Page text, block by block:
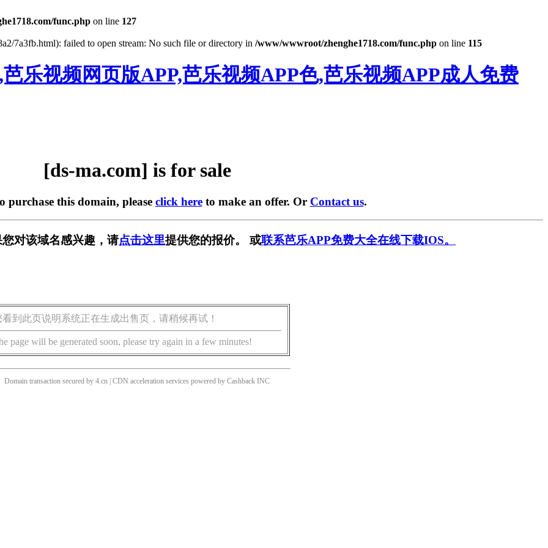
func.php on line 127
7a3fb.html): failed to open stream: No such file or directory in /www/wwwroot/zhenghe1718.com/func.php on line 115
乐视频网页版APP,芭乐视频APP色,芭乐视频APP成人免费
[ds-ma.com] is for sale
this domain, please click hereto make an offer. Or Contact us.
对该域名感兴趣，请点击这里提供您的报价。 或联系芭乐APP免费大全在线下载IOS。
看到此页说明系统正在生成出售页，请稍候再试！
page will be generated soon, please try again in a few minutes!
Domain transaction secured by 4.cn | CDN acceleration services powered by Cashback INC